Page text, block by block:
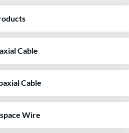
Cable
Cable
Wire